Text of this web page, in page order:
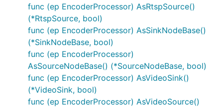
func (ep EncoderProcessor) AsRtspSource()
(*RtspSource, bool)
func (ep EncoderProcessor) AsSinkNodeBase()
(*SinkNodeBase, bool)
func (ep EncoderProcessor)
AsSourceNodeBase() (*SourceNodeBase, bool)
func (ep EncoderProcessor) AsVideoSink()
(*VideoSink, bool)
func (ep EncoderProcessor) AsVideoSource()